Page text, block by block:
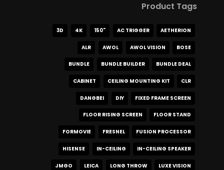
Product Tags
3D 4K 150" AC TRIGGER AETHERION
ALR AWOL AWOL VISION BOSE
BUNDLE BUNDLE BUILDER BUNDLE DEAL
CABINET CEILING MOUNTING KIT CLR
DANGBEI DIY FIXED FRAME SCREEN
FLOOR RISING SCREEN FLOOR STAND
FORMOVIE FRESNEL FUSION PROCESSOR
HISENSE IN-CEILING IN-CEILING SPEAKER
JMGO LEICA LONG THROW LUXE VISION